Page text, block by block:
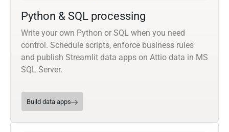
Python & SQL processing
Write your own Python or SQL when you need
control. Schedule scripts, enforce business rules
and publish Streamlit data apps on Attio data in MS
SQL Server.
Build data apps